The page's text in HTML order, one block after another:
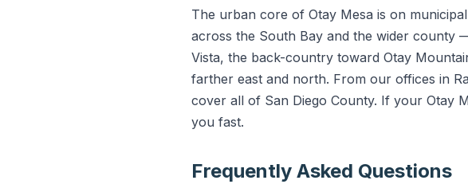
The urban core of Otay Mesa is on
across the South Bay and the wider county
Vista, the back-country toward Otay
farther east and north. From our offices in
cover all of San Diego County. If your Otay
you fast.
Frequently Asked Questions